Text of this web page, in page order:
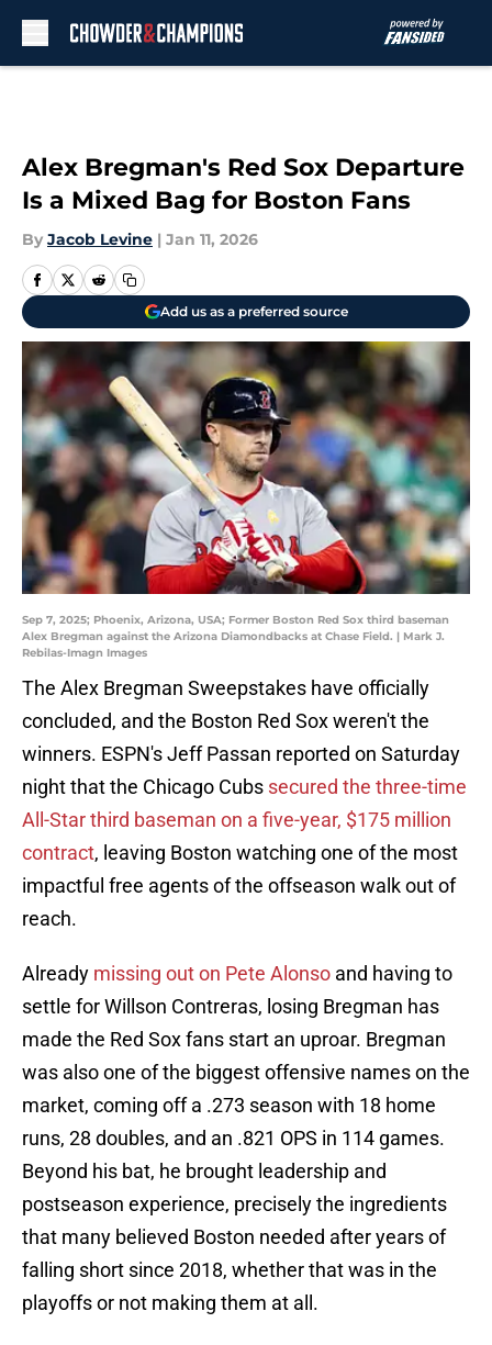
Alex Bregman's Red Sox Departure
Is a Mixed Bag for Boston Fans
By Jacob Levine | Jan 11, 2026
Add us as a preferred source
Sep 7, 2025; Phoenix, Arizona, USA; Former Boston Red Sox third baseman
Alex Bregman against the Arizona Diamondbacks at Chase Field. | Mark J.
Rebilas-Imagn Images
The Alex Bregman Sweepstakes have officially
concluded, and the Boston Red Sox weren't the
winners. ESPN's Jeff Passan reported on Saturday
night that the Chicago Cubs secured the three-time
All-Star third baseman on a five-year, $175 million
contract, leaving Boston watching one of the most
impactful free agents of the offseason walk out of
reach.
Already missing out on Pete Alonso and having to
settle for Willson Contreras, losing Bregman has
made the Red Sox fans start an uproar. Bregman
was also one of the biggest offensive names on the
market, coming off a .273 season with 18 home
runs, 28 doubles, and an .821 OPS in 114 games.
Beyond his bat, he brought leadership and
postseason experience, precisely the ingredients
that many believed Boston needed after years of
falling short since 2018, whether that was in the
playoffs or not making them at all.